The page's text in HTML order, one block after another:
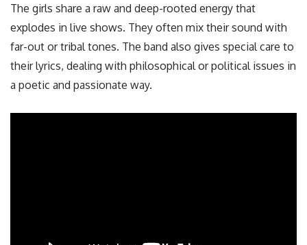
The girls share a raw and deep-rooted energy that
explodes in live shows. They often mix their sound with
far-out or tribal tones. The band also gives special care to
their lyrics, dealing with philosophical or political issues in
a poetic and passionate way.